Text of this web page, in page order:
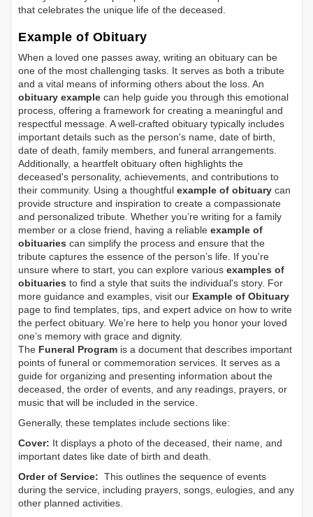
that celebrates the unique life of the deceased.
Example of Obituary
When a loved one passes away, writing an obituary can be
one of the most challenging tasks. It serves as both a tribute
and a vital means of informing others about the loss. An
obituary example can help guide you through this emotional
process, offering a framework for creating a meaningful and
respectful message. A well-crafted obituary typically includes
important details such as the person's name, date of birth,
date of death, family members, and funeral arrangements.
Additionally, a heartfelt obituary often highlights the
deceased's personality, achievements, and contributions to
their community. Using a thoughtful example of obituary can
provide structure and inspiration to create a compassionate
and personalized tribute. Whether you’re writing for a family
member or a close friend, having a reliable example of
obituaries can simplify the process and ensure that the
tribute captures the essence of the person’s life. If you're
unsure where to start, you can explore various examples of
obituaries to find a style that suits the individual's story. For
more guidance and examples, visit our Example of Obituary
page to find templates, tips, and expert advice on how to write
the perfect obituary. We’re here to help you honor your loved
one’s memory with grace and dignity.
The Funeral Program is a document that describes important
points of funeral or commemoration services. It serves as a
guide for organizing and presenting information about the
deceased, the order of events, and any readings, prayers, or
music that will be included in the service.
Generally, these templates include sections like:
Cover: It displays a photo of the deceased, their name, and
important dates like date of birth and death.
Order of Service: This outlines the sequence of events
during the service, including prayers, songs, eulogies, and any
other planned activities.